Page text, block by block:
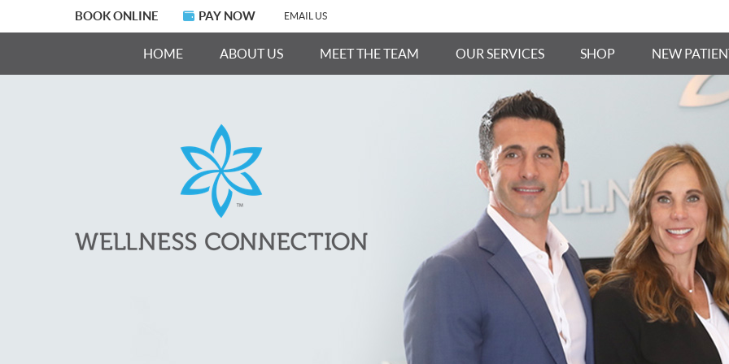
BOOK ONLINE PAY NOW EMAIL US
HOME ABOUT US MEET THE TEAM OUR SERVICES SHOP NEW